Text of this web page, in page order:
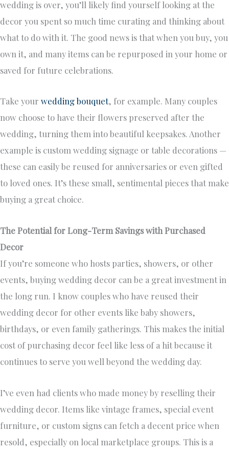
wedding is over, you’ll likely find yourself looking at the
decor you spent so much time curating and thinking about
what to do with it. The good news is that when you buy, you
own it, and many items can be repurposed in your home or
saved for future celebrations.
Take your wedding bouquet, for example. Many couples
now choose to have their flowers preserved after the
wedding, turning them into beautiful keepsakes. Another
example is custom wedding signage or table decorations —
these can easily be reused for anniversaries or even gifted
to loved ones. It’s these small, sentimental pieces that make
buying a great choice.
The Potential for Long-Term Savings with Purchased
Decor
If you’re someone who hosts parties, showers, or other
events, buying wedding decor can be a great investment in
the long run. I know couples who have reused their
wedding decor for other events like baby showers,
birthdays, or even family gatherings. This makes the initial
cost of purchasing decor feel like less of a hit because it
continues to serve you well beyond the wedding day.
I’ve even had clients who made money by reselling their
wedding decor. Items like vintage frames, special event
furniture, or custom signs can fetch a decent price when
resold, especially on local marketplace groups. This is a